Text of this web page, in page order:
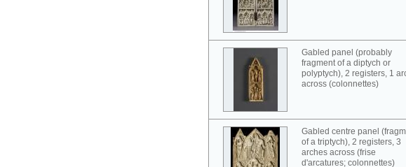
Gabled panel (probably
fragment of a diptych or
polyptych), 2 registers, 1
across (colonnettes)
Gabled centre panel
of a triptych), 2 registers, 3
arches across (frise
d'arcatures; colonnettes)